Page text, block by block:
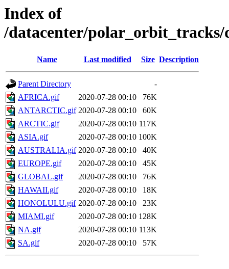
Index of
/datacenter/polar_orbit_tracks/
Name Last modified Size Description
Parent Directory
-
AFRICA.gif
2020-07-28 00:10
76K
ANTARCTIC.gif 2020-07-28 00:10
60K
ARCTIC.gif
2020-07-28 00:10 117K
ASIA.gif
2020-07-28 00:10 100K
AUSTRALIA.gif 2020-07-28 00:10
40K
EUROPE.gif
2020-07-28 00:10
45K
GLOBAL.gif
2020-07-28 00:10
76K
HAWAII.gif
2020-07-28 00:10
18K
HONOLULU.gif 2020-07-28 00:10
23K
MIAMI.gif
2020-07-28 00:10 128K
NA.gif
2020-07-28 00:10 113K
SA.gif
2020-07-28 00:10 57K